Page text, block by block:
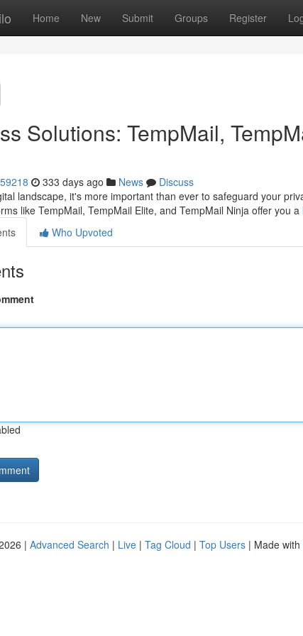
Home New Submit Groups Register
Solutions: TempMail,
333 days ago News
Discuss
landscape, it's more important than ever to safeguard your
like TempMail, TempMail Elite, and TempMail Ninja offer you a
Who Upvoted
| Advanced Search | Live | Tag Cloud | Top Users | Made with